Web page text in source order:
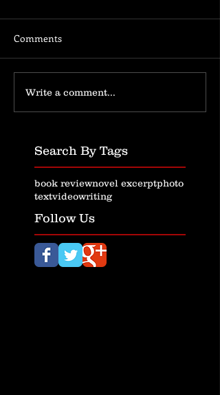
Comments
Write a comment...
Search By Tags
book reviewnovel excerptphoto
textvideowriting
Follow Us